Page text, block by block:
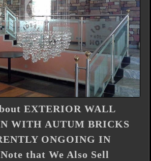
EXTERIOR WALL
WITH AUTUM BRICKS
ONGOING IN
that We Also Sell